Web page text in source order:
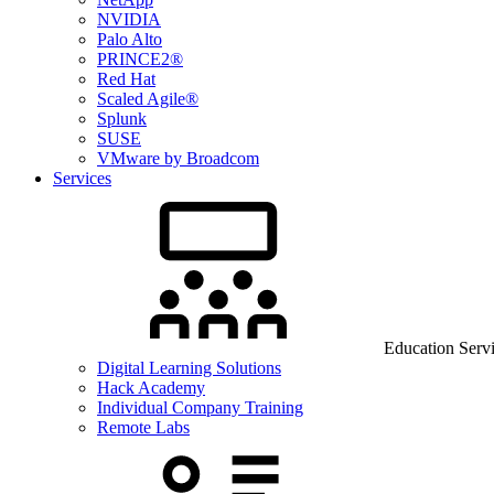
NVIDIA
Palo Alto
PRINCE2®
Red Hat
Scaled Agile®
Splunk
SUSE
VMware by Broadcom
Services
Education
Digital Learning Solutions
Hack Academy
Individual Company Training
Remote Labs